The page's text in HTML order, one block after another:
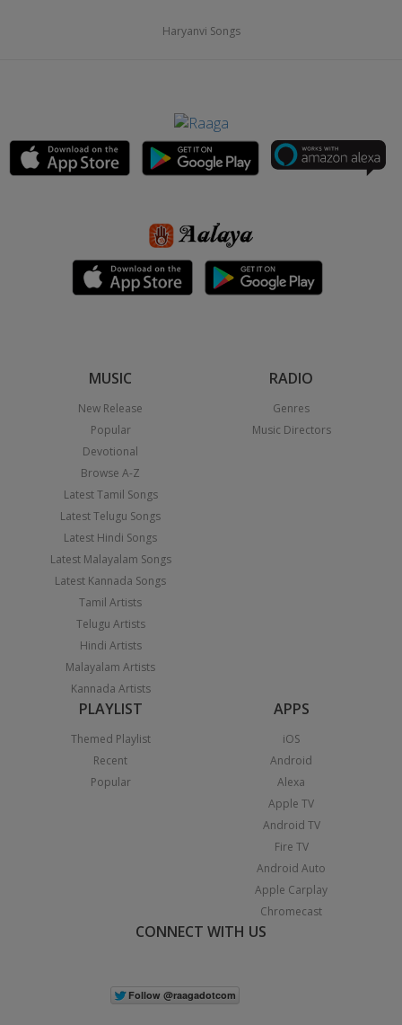
Haryanvi Songs
MUSIC
New Release
Popular
Devotional
Browse A-Z
Latest Tamil Songs
Latest Telugu Songs
Latest Hindi Songs
Latest Malayalam Songs
Latest Kannada Songs
Tamil Artists
Telugu Artists
Hindi Artists
Malayalam Artists
Kannada Artists
RADIO
Genres
Music Directors
PLAYLIST
Themed Playlist
Recent
Popular
APPS
iOS
Android
Alexa
Apple TV
Android TV
Fire TV
Android Auto
Apple Carplay
Chromecast
CONNECT WITH US